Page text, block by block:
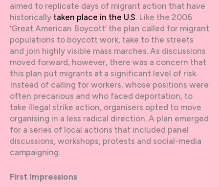
aimed to replicate days of migrant action that have
historically taken place in the U.S. Like the 2006
‘Great American Boycott’ the plan called for migrant
populations to boycott work, take to the streets
and join highly visible mass marches. As discussions
moved forward, however, there was a concern that
this plan put migrants at a significant level of risk.
Instead of calling for workers, whose positions were
often precarious and who faced deportation, to
take illegal strike action, organisers opted to move
organising in a less radical direction. A plan emerged
for a series of local actions that included panel
discussions, workshops, protests and social-media
campaigning.
First Impressions